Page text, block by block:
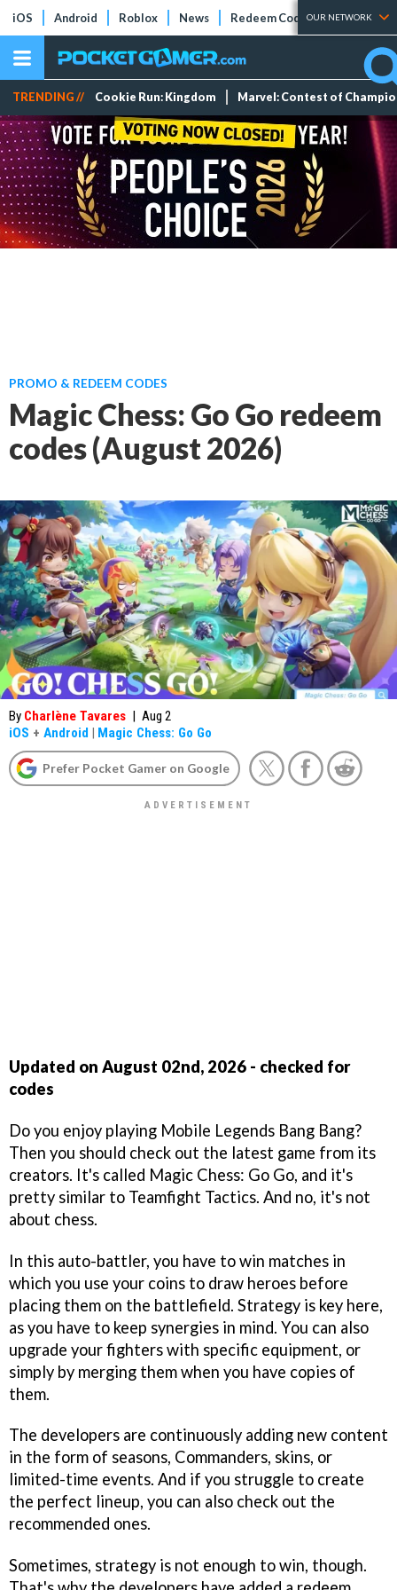
iOS Android Roblox News Redeem Codes Tier Lists
OUR NETWORK
TRENDING // Cookie Run: Kingdom Marvel: Contest of
PROMO & REDEEM CODES
Magic Chess: Go Go redeem
codes (August 2026)
By Charlène Tavares | Aug 2
iOS + Android | Magic Chess: Go Go
Prefer Pocket Gamer on Google
Updated on August 02nd, 2026 - checked for
codes
Do you enjoy playing Mobile Legends Bang Bang?
Then you should check out the latest game from its
creators. It's called Magic Chess: Go Go, and it's
pretty similar to Teamfight Tactics. And no, it's not
about chess.
In this auto-battler, you have to win matches in
which you use your coins to draw heroes before
placing them on the battlefield. Strategy is key here,
as you have to keep synergies in mind. You can also
upgrade your fighters with specific equipment, or
simply by merging them when you have copies of
them.
The developers are continuously adding new content
in the form of seasons, Commanders, skins, or
limited-time events. And if you struggle to create
the perfect lineup, you can also check out the
recommended ones.
Sometimes, strategy is not enough to win, though.